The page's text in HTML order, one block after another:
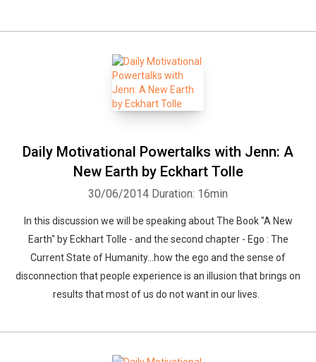
Daily Motivational Powertalks with Jenn: A
New Earth by Eckhart Tolle
30/06/2014 Duration: 16min
In this discussion we will be speaking about The Book "A New
Earth" by Eckhart Tolle - and the second chapter - Ego : The
Current State of Humanity...how the ego and the sense of
disconnection that people experience is an illusion that brings on
results that most of us do not want in our lives.